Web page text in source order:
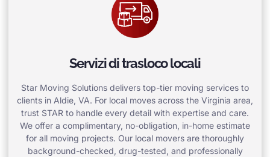
Servizi di trasloco locali
Star Moving Solutions delivers top-tier moving services to
clients in Aldie, VA. For local moves across the Virginia area,
trust STAR to handle every detail with expertise and care.
We offer a complimentary, no-obligation, in-home estimate
for all moving projects. Our local movers are thoroughly
background-checked, drug-tested, and professionally